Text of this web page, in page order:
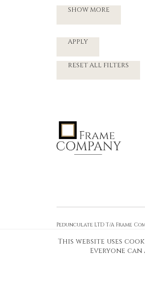
SHOW MORE
APPLY
RESET ALL FILTERS
Pedunculate LTD T/A Frame
New Hythe lane Kent ME206SW
This website uses
Everyone